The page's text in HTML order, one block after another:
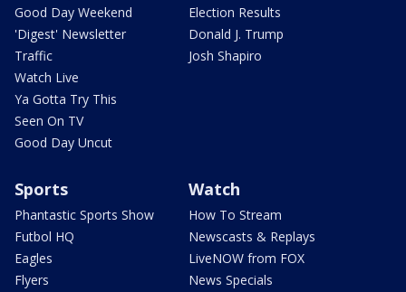
Good Day Weekend
'Digest' Newsletter
Traffic
Watch Live
Ya Gotta Try This
Seen On TV
Good Day Uncut
Election Results
Donald J. Trump
Josh Shapiro
Sports
Phantastic Sports Show
Futbol HQ
Eagles
Flyers
Watch
How To Stream
Newscasts & Replays
LiveNOW from FOX
News Specials